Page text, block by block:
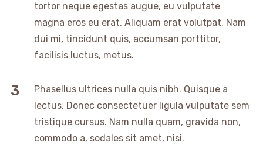
tortor neque egestas augue, eu vulputate
magna eros eu erat. Aliquam erat volutpat. Nam
dui mi, tincidunt quis, accumsan porttitor,
facilisis luctus, metus.
Phasellus ultrices nulla quis nibh. Quisque a
lectus. Donec consectetuer ligula vulputate sem
tristique cursus. Nam nulla quam, gravida non,
commodo a, sodales sit amet, nisi.